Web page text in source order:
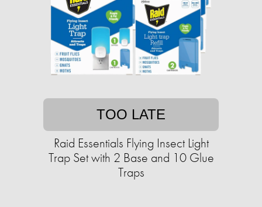
TOO LATE
Raid Essentials Flying Insect Light
Trap Set with 2 Base and 10 Glue
Traps